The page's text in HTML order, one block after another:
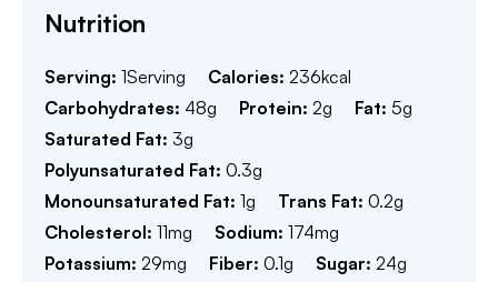
Nutrition
Serving: 1Serving Calories: 236kcal
Carbohydrates: 48g Protein: 2g Fat: 5g
Saturated Fat: 3g
Polyunsaturated Fat: 0.3g
Monounsaturated Fat: 1g Trans Fat: 0.2g
Cholesterol: 11mg Sodium: 174mg
Potassium: 29mg Fiber: 0.1g Sugar: 24g